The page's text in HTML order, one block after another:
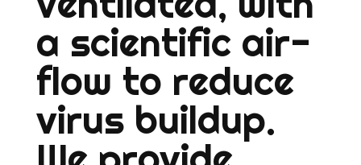
a scientific air-
flow to reduce
virus buildup.